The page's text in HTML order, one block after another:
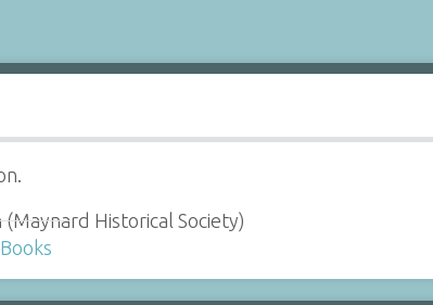
Historical Society)